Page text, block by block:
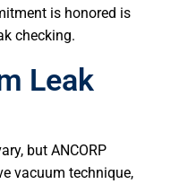
is honored is
checking.
Leak
but ANCORP
vacuum technique,